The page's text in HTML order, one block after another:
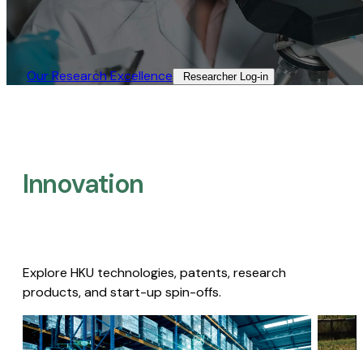
Our Research Excellence​ Researcher Log-in​
Innovation
Explore HKU technologies, patents, research
products, and start-up spin-offs.